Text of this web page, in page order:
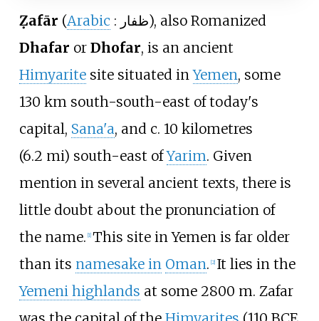
Ẓafār (Arabic : ظفار), also Romanized
Dhafar or Dhofar, is an ancient
Himyaritesite situated inYemen, some
130 km south-south-east of today's
capital, Sana'a, and c. 10 kilometres
(6.2 mi) south-east ofYarim. Given
mention in several ancient texts, there is
little doubt about the pronunciation of
the name. 1] This site in Yemen is far older
than its namesake in Oman. 2] It lies in the
Yemeni highlands at some 2800 m. Zafar